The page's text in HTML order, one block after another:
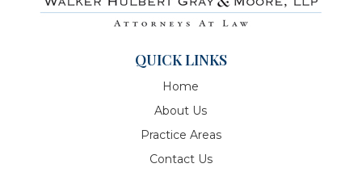
QUICK LINKS
Home
About Us
Practice Areas
Contact Us